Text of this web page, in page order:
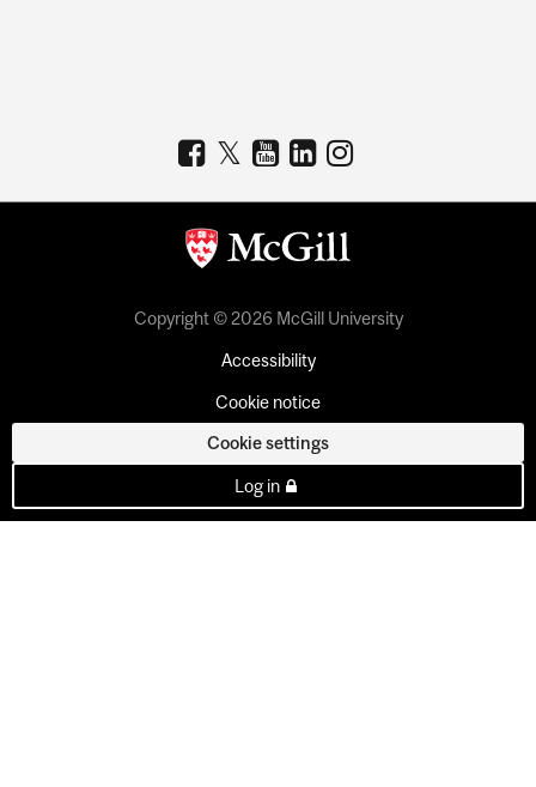
Copyright © 2026 McGill University
Accessibility
Cookie notice
Cookie settings
Log in